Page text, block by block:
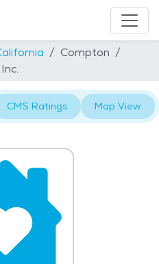
Compton
CMS Ratings Map View